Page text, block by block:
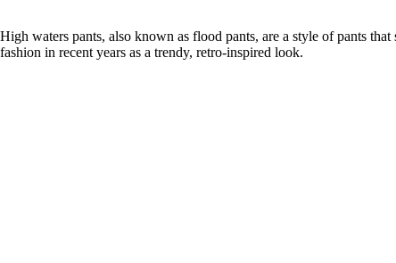
High waters pants, also known as flood pants, are a style of pants
fashion in recent years as a trendy, retro-inspired look.